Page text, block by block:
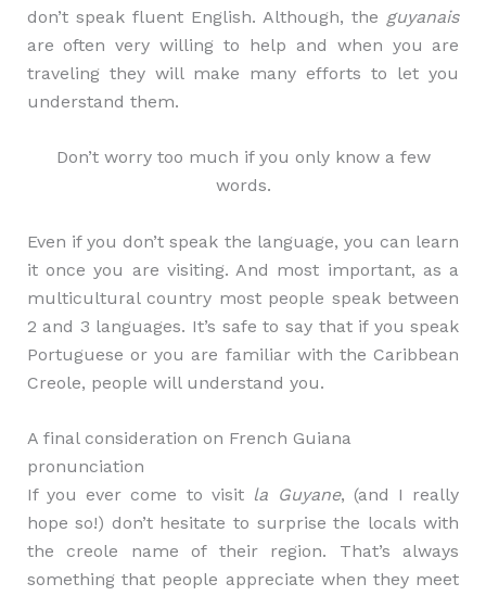
don’t speak fluent English. Although, the guyanais
are often very willing to help and when you are
traveling they will make many efforts to let you
understand them.
Don’t worry too much if you only know a few
words.
Even if you don’t speak the language, you can learn
it once you are visiting. And most important, as a
multicultural country most people speak between
2 and 3 languages. It’s safe to say that if you speak
Portuguese or you are familiar with the Caribbean
Creole, people will understand you.
A final consideration on French Guiana
pronunciation
If you ever come to visit la Guyane, (and I really
hope so!) don’t hesitate to surprise the locals with
the creole name of their region. That’s always
something that people appreciate when they meet